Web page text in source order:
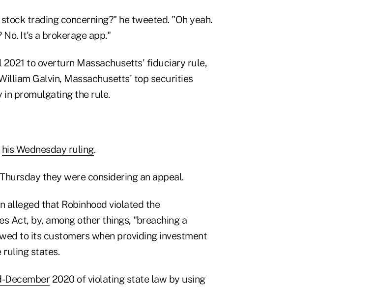
trading concerning?" he tweeted. "Oh yeah.
No. It's a brokerage app."
to overturn Massachusetts' fiduciary rule,
Galvin, Massachusetts' top securities
in promulgating the rule.
his Wednesday ruling.
they were considering an appeal.
alleged that Robinhood violated the
Act, by, among other things, "breaching a
to its customers when providing investment
ruling states.
December 2020 of violating state law by using